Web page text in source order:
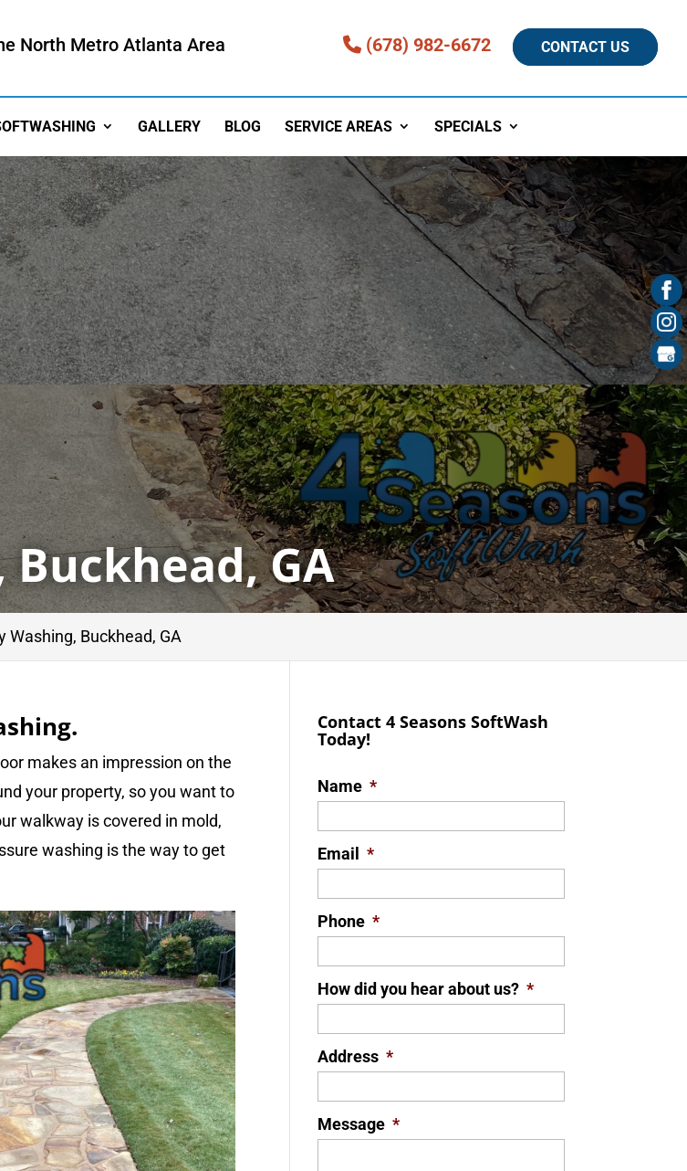
North Metro Atlanta Area (678) 982-6672 CONTACT US
GALLERY BLOG SERVICE AREAS SPECIALS
GA
Washing, Buckhead, GA
makes an impression on the
your property, so you want to
walkway is covered in mold,
washing is the way to get
Contact 4 Seasons SoftWash
Today!
Name *
Email *
Phone *
How did you hear about us? *
Address *
Message *